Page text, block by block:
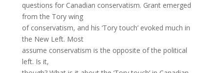
questions for Canadian conservatism. Grant emerged
from the Tory wing
of conservatism, and his ‘Tory touch’ evoked much in
the New Left. Most
assume conservatism is the opposite of the political
left. Is it,